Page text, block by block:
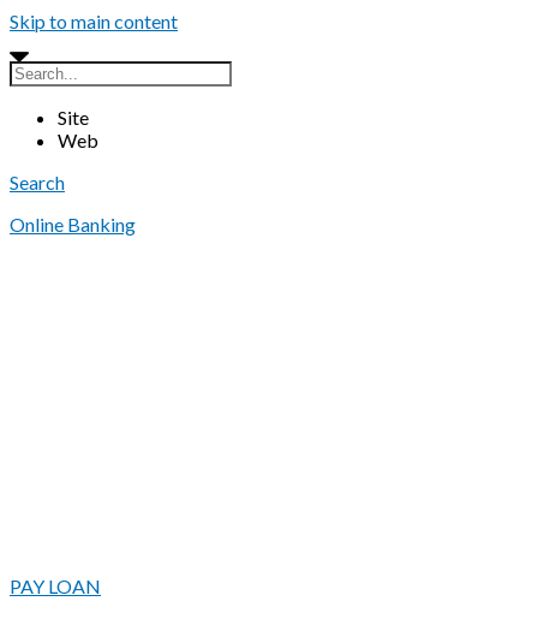
Skip to main content
Site
Web
Search
Online Banking
PAY LOAN